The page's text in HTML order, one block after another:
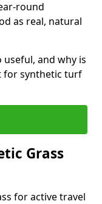
round
as real, natural
and why is
for synthetic turf
Grass
for active travel